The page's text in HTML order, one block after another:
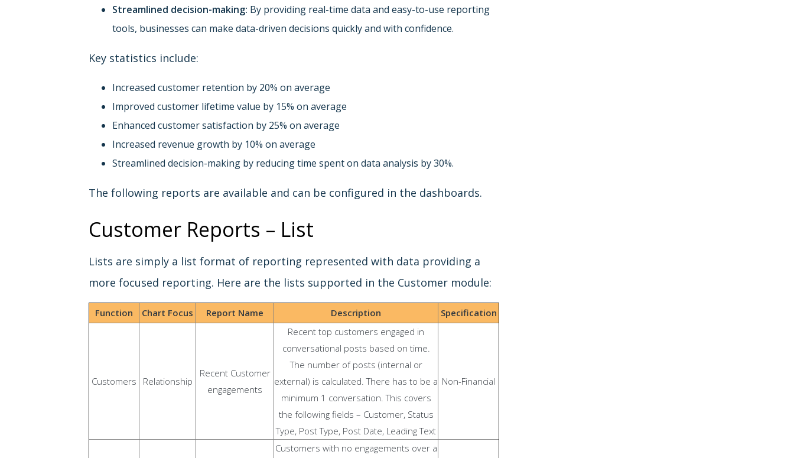
Streamlined decision-making: By providing real-time data and easy-to-use reporting
tools, businesses can make data-driven decisions quickly and with confidence.
Key statistics include:
Increased customer retention by 20% on average
Improved customer lifetime value by 15% on average
Enhanced customer satisfaction by 25% on average
Increased revenue growth by 10% on average
Streamlined decision-making by reducing time spent on data analysis by 30%.
The following reports are available and can be configured in the dashboards.
Customer Reports – List
Lists are simply a list format of reporting represented with data providing a
more focused reporting. Here are the lists supported in the Customer module:
Function Chart Focus Report Name Description Specification
Customers Relationship
Recent Customer
engagements
Recent top customers engaged in
conversational posts based on time.
The number of posts (internal or
external) is calculated. There has to be a
minimum 1 conversation. This covers
the following fields – Customer, Status
Type, Post Type, Post Date, Leading Text
Non-Financial
Customers with no engagements over a